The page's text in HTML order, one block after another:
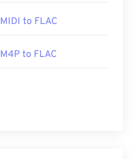
MIDI to FLAC
M4P to FLAC